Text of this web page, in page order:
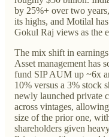
by 25%+ over two
its highs, and Motilal
Gokul Raj views as the
The mix shift in
Asset management has
fund SIP AUM up ~6x
10% versus a 3% stock
newly launched private
across vintages,
size of the prior one,
shareholders given